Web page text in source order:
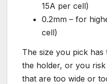
15A per cell)
0.2mm – for
cell)
The size you pick
the holder, or you
that are too wide or